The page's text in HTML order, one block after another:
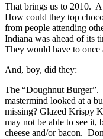
That brings us to 2010.
How could they top
from people attending
Indiana was ahead of its
They would have to once
And, boy, did they:
The “Doughnut
mastermind looked at a
missing? Glazed Krispy
may not be able to see it,
cheese and/or bacon.